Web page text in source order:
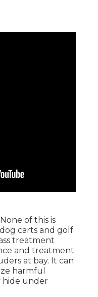
of this is
carts and golf
treatment
and treatment
at bay. It can
harmful
hide under